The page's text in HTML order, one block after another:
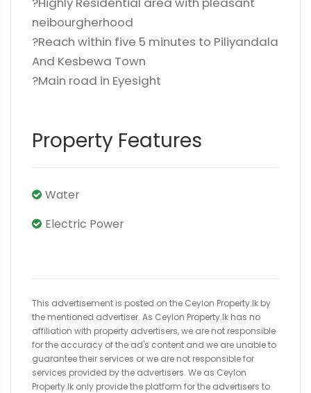
neibourgherhood
?Reach within five 5 minutes to Piliyandala
And Kesbewa Town
?Main road in Eyesight
Property Features
Water
Electric Power
This advertisement is posted on the Ceylon Property.lk by
the mentioned advertiser. As Ceylon Property.lk has no
affiliation with property advertisers, we are not responsible
for the accuracy of the ad's content and we are unable to
guarantee their services or we are not responsible for
services provided by the advertisers. We as Ceylon
Property.lk only provide the platform for the advertisers to